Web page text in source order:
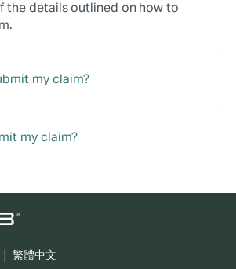
the details outlined on how to
my claim?
my claim?
繁體中文